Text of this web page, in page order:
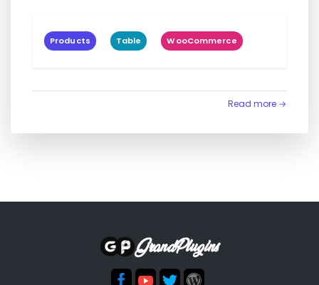
Products Table WooCommerce
Read more →
GrandPlugins